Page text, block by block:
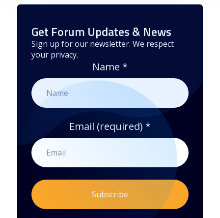
Get Forum Updates & News
Sign up for our newsletter. We respect
your privacy.
Name *
Email (required) *